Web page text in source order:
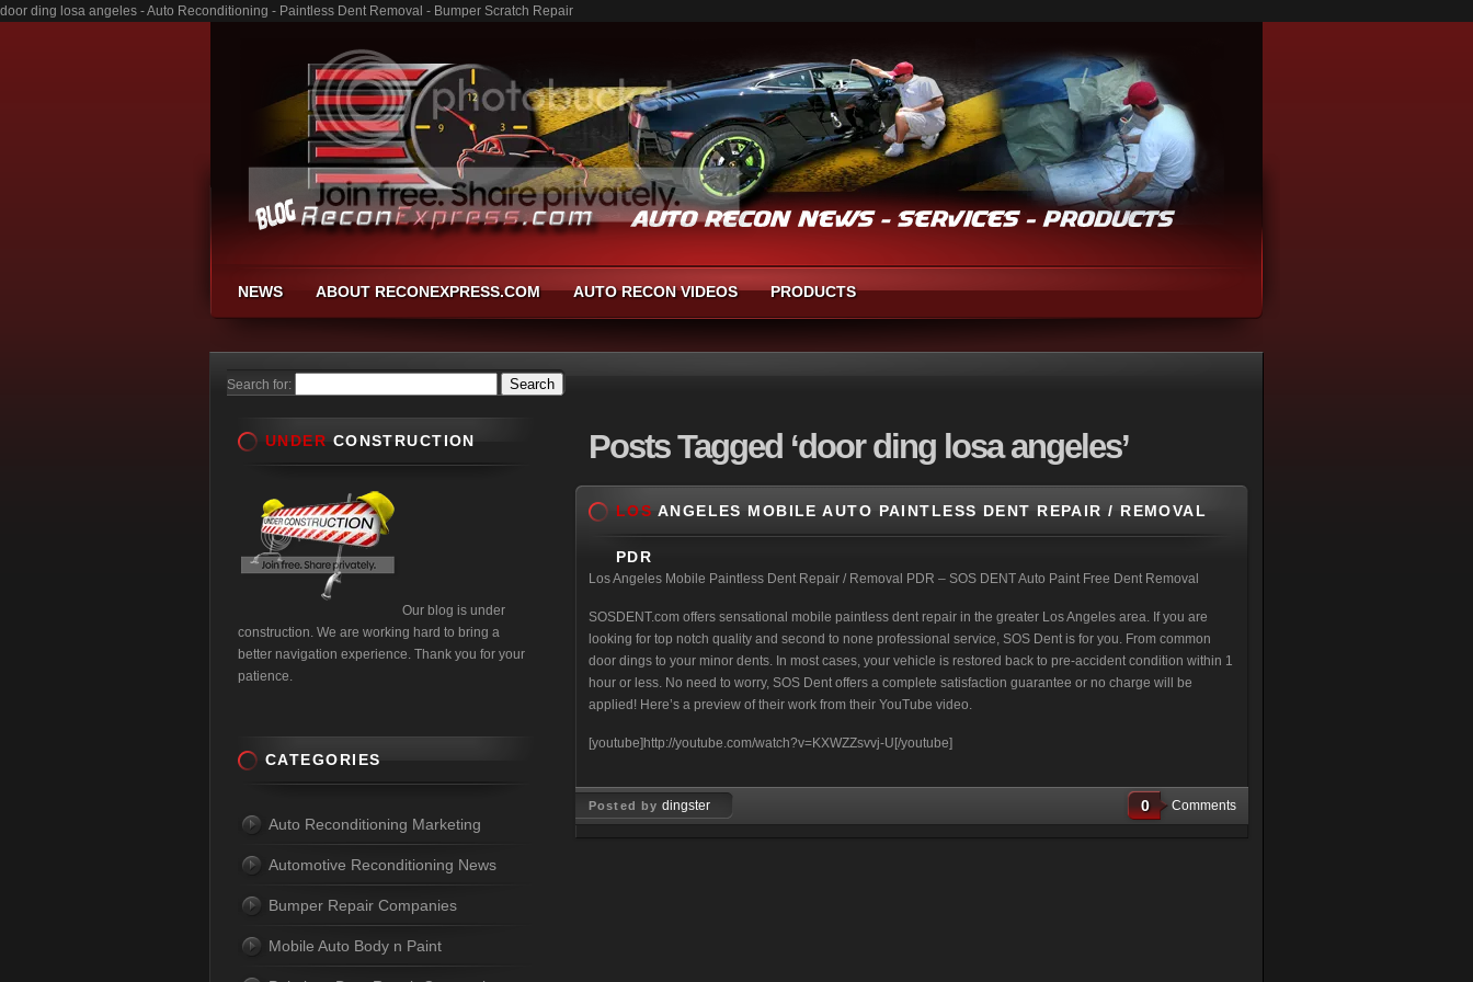
door ding losa angeles - Auto Reconditioning - Paintless Dent Removal - Bumper Scratch Repair
NEWS ABOUT RECONEXPRESS.COM AUTO RECON VIDEOS PRODUCTS
Search for:
PostsTagged ‘door ding losa angeles’
LOS ANGELES MOBILE AUTO PAINTLESS DENT REPAIR / REMOVAL
PDR
Los Angeles Mobile Paintless Dent Repair / Removal PDR – SOS DENT Auto Paint Free Dent Removal
SOSDENT.com offers sensational mobile paintless dent repair in the greater Los Angeles area. If you are
looking for top notch quality and second to none professional service, SOS Dent is for you. From common
door dings to your minor dents. In most cases, your vehicle is restored back to pre-accident condition within 1
hour or less. No need to worry, SOS Dent offers a complete satisfaction guarantee or no charge will be
applied! Here’s a preview of their work from their YouTube video.
[youtube]http://youtube.com/watch?v=KXWZZsvvj-U[/youtube]
Posted bydingster 0 Comments
UNDER CONSTRUCTION
Our blog is under
construction. We are working hard to bring a
better navigation experience. Thank you for your
patience.
CATEGORIES
Auto Reconditioning Marketing
Automotive Reconditioning News
Bumper Repair Companies
Mobile Auto Body n Paint